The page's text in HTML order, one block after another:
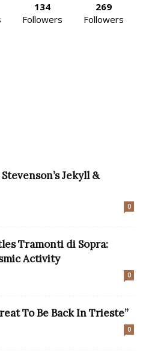
134
Followers
269
Followers
Jekyll &
0
Tramonti di Sopra:
Activity
0
To Be Back In Trieste”
0